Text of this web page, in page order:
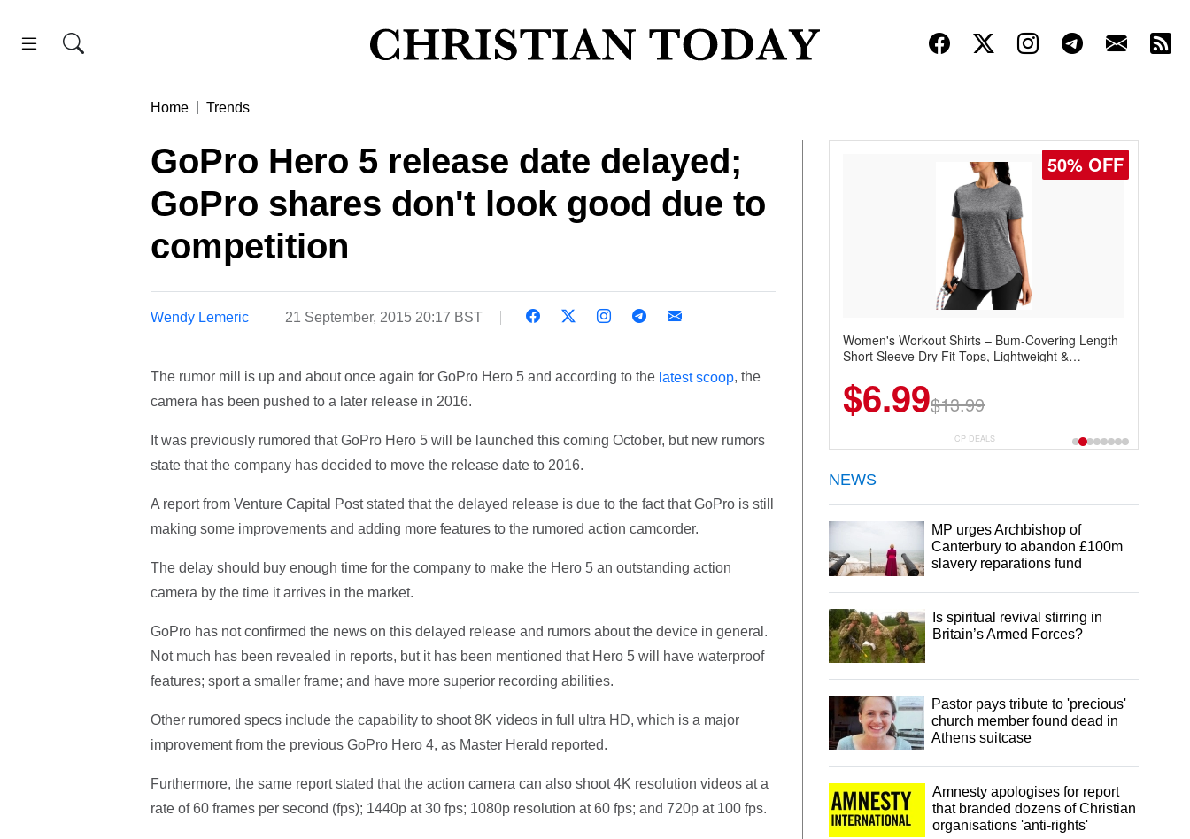
Home Trends
GoPro Hero 5 release date delayed;
GoPro shares don't look good due to
competition
Wendy Lemeric 21 September, 2015 20:17 BST
The rumor mill is up and about once again for GoPro Hero 5 and according to the latest scoop, the
camera has been pushed to a later release in 2016.
It was previously rumored that GoPro Hero 5 will be launched this coming October, but new rumors
state that the company has decided to move the release date to 2016.
A report from Venture Capital Post stated that the delayed release is due to the fact that GoPro is still
making some improvements and adding more features to the rumored action camcorder.
The delay should buy enough time for the company to make the Hero 5 an outstanding action
camera by the time it arrives in the market.
GoPro has not confirmed the news on this delayed release and rumors about the device in general.
Not much has been revealed in reports, but it has been mentioned that Hero 5 will have waterproof
features; sport a smaller frame; and have more superior recording abilities.
Other rumored specs include the capability to shoot 8K videos in full ultra HD, which is a major
improvement from the previous GoPro Hero 4, as Master Herald reported.
Furthermore, the same report stated that the action camera can also shoot 4K resolution videos at a
rate of 60 frames per second (fps); 1440p at 30 fps; 1080p resolution at 60 fps; and 720p at 100 fps.
50% OFF
Women's Workout Shirts – Bum-Covering Length
Short Sleeve Dry Fit Tops, Lightweight &
Summer Wear
$6.99$13.99
CP DEALS
NEWS
MP urges Archbishop of
Canterbury to abandon £100m
slavery reparations fund
Is spiritual revival stirring in
Britain’s Armed Forces?
Pastor pays tribute to 'precious'
church member found dead in
Athens suitcase
Amnesty apologises for report
that branded dozens of Christian
organisations 'anti-rights'